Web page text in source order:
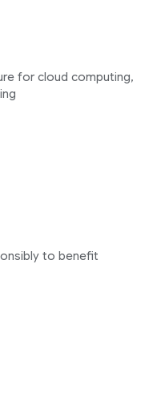
for cloud computing,
to benefit